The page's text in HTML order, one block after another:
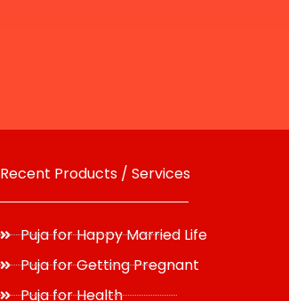
Recent Products / Services
Puja for Happy Married Life
Puja for Getting Pregnant
Puja for Health